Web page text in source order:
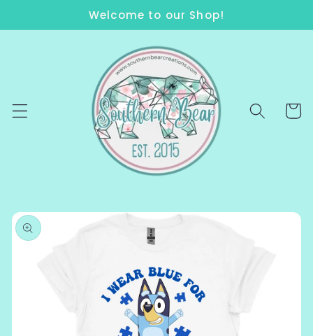
Welcome to our Shop!
Cart
Skip to
product
information